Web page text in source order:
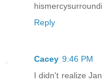
Reply
Cacey 9:46 PM
I didn't realize